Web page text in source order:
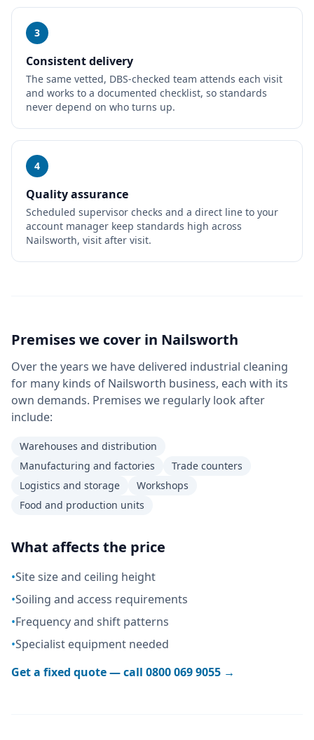
3
Consistent delivery
The same vetted, DBS-checked team attends each visit
and works to a documented checklist, so standards
never depend on who turns up.
4
Quality assurance
Scheduled supervisor checks and a direct line to your
account manager keep standards high across
Nailsworth, visit after visit.
Premises we cover in Nailsworth
Over the years we have delivered industrial cleaning
for many kinds of Nailsworth business, each with its
own demands. Premises we regularly look after
include:
Warehouses and distribution
Manufacturing and factories
Trade counters
Logistics and storage
Workshops
Food and production units
What affects the price
•Site size and ceiling height
•Soiling and access requirements
•Frequency and shift patterns
•Specialist equipment needed
Get a fixed quote — call 0800 069 9055 →